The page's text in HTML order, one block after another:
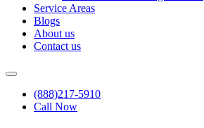
Service Areas
Blogs
About us
Contact us
(888)217-5910
Call Now